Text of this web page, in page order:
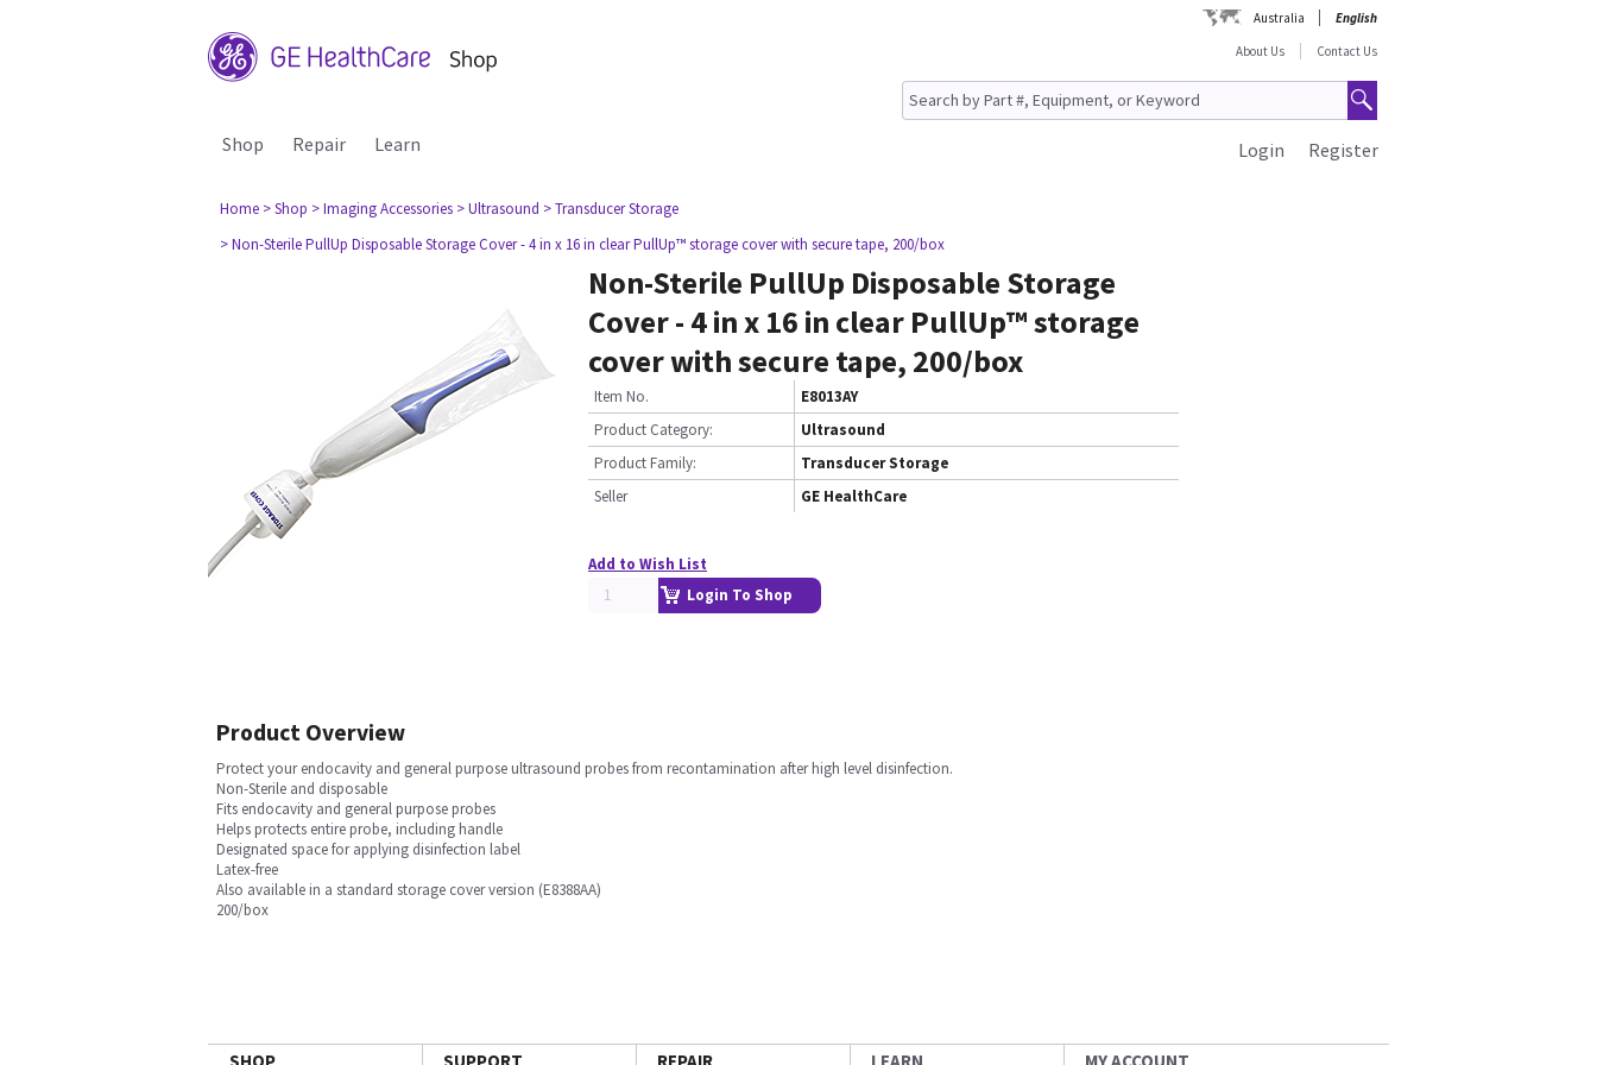
Australia
English
About Us
Contact Us
Shop Repair Learn Register
Login
Home > Shop > Imaging Accessories > Ultrasound > Transducer Storage
> Non-Sterile PullUp Disposable Storage Cover - 4 in x 16 in clear PullUp™ storage cover with secure tape, 200/box
Non-Sterile PullUp Disposable Storage
Cover - 4 in x 16 in clear PullUp™ storage
cover with secure tape, 200/box
Item No.
E8013AY
Product Category:
Ultrasound
Product Family:
Transducer Storage
Seller
GE HealthCare
Add to Wish List
Login To Shop
Product Overview
Protect your endocavity and general purpose ultrasound probes from recontamination after high level disinfection.
Non-Sterile and disposable
Fits endocavity and general purpose probes
Helps protects entire probe, including handle
Designated space for applying disinfection label
Latex-free
Also available in a standard storage cover version (E8388AA)
200/box